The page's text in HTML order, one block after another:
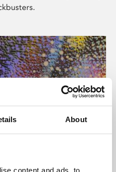
About
content and ads, to